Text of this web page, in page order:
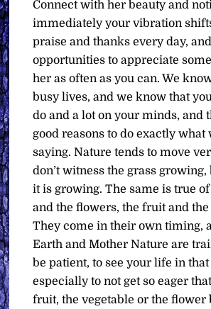
Connect with her beauty and
immediately your vibration
praise and thanks every day,
opportunities to appreciate
her as often as you can. We
busy lives, and we know that
do and a lot on your minds, and
good reasons to do exactly what
saying. Nature tends to move
don’t witness the grass
it is growing. The same is true
and the flowers, the fruit and the
They come in their own timing,
Earth and Mother Nature are
be patient, to see your life in
especially to not get so eager
fruit, the vegetable or the flower